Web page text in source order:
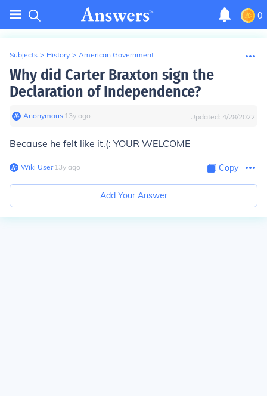
0
Subjects > History > American Government
Why did Carter Braxton sign the
Declaration of Independence?
Anonymous∙ 13y ago Updated: 4/28/2022
Because he felt like it.(: YOUR WELCOME
Wiki User∙13y ago Copy
Add Your Answer